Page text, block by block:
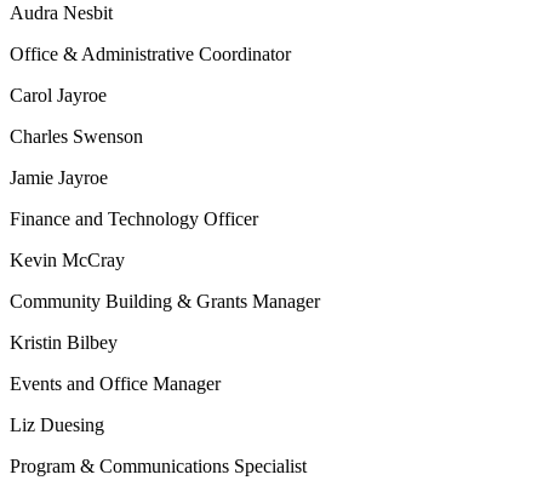
Audra Nesbit
Office & Administrative Coordinator
Carol Jayroe
Charles Swenson
Jamie Jayroe
Finance and Technology Officer
Kevin McCray
Community Building & Grants Manager
Kristin Bilbey
Events and Office Manager
Liz Duesing
Program & Communications Specialist